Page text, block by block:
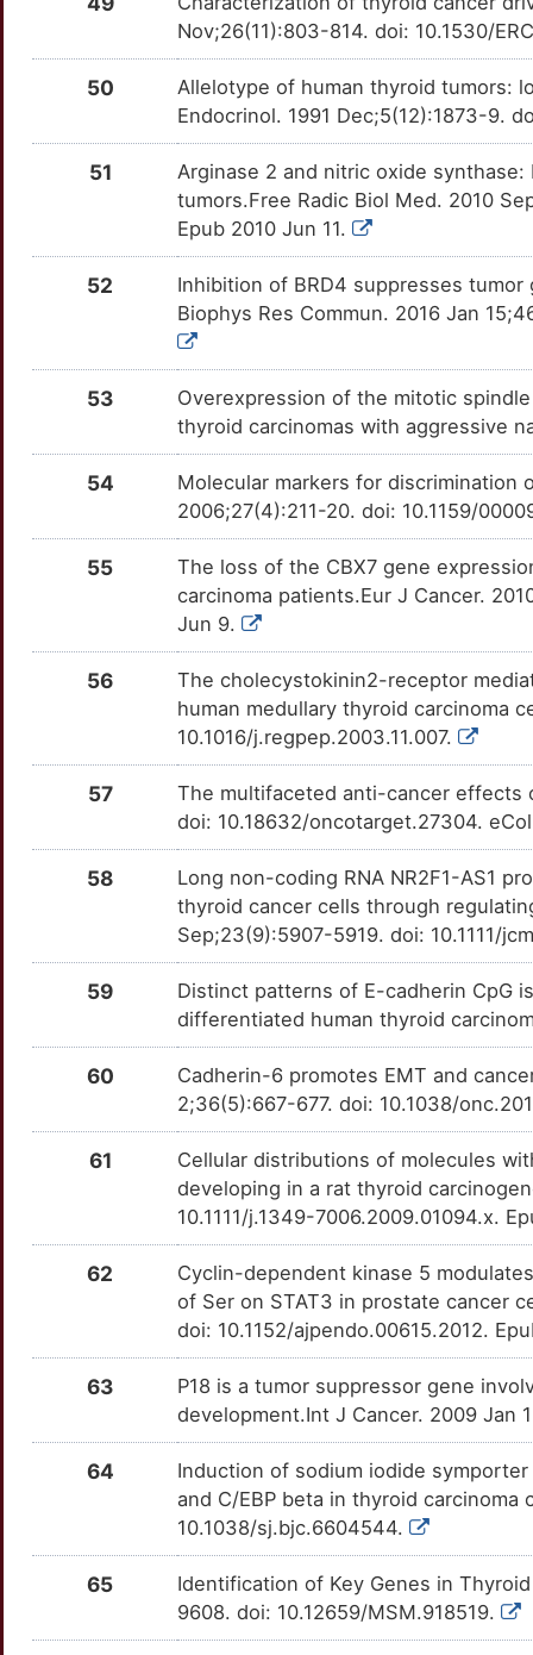
TTT2SVW Strong
PPARGC1B TTKSQ3W Strong
PPM1D TTENJAB Strong
TTNAHEX Strong
PTGS2 TTVKILB Strong
TTFPD47 Strong
PTPRJ TTWMKXP Strong
TTISP28 Strong
TTGTKX9 Strong
RHBDF2 TTH1ZOP Strong
TT6LPFO Strong
RXRG Strong
TT5H2F0 Strong
SERPINB5 Strong
TT8WRDA Strong
SLC26A4 TT7X02I Strong
TTDL3UZ Strong
TTLSRBZ Strong
TTDLUER Strong
TTQGAVX Strong
Strong
TTTSEPU Strong
TTGER3L Strong
TTT4236 Strong
TT52XDZ
TTHU7JA Strong
TTTLDZK Strong
P
OTAHUNN
Disputed
OTY3OG7
1
Disputed
TCIM
OTARUXQ
F
Disputed
OTCCGY2
K
Disputed
ABCE1
OTH19LO
moderate
OTMPLAI
moderate
BCAM moderate
OTRCTLY
moderate
CCNG2
OTII38K
moderate
CPSF2
E
moderate
OTW29JC
moderate
K
OT6WAO1
moderate
OT5IR5I
T
OTMH8BK
J
moderate
GRB14
OTFET2Y
M
moderate
0
moderate
OTRX2OS
F
moderate
OT5WF17
M
9
moderate
NIBAN1
OTYOLI1
2
moderate
T
PDZK1IP1
OTWA6M5
K
J
moderate
OTYA1UI
O
moderate
OT6JAVX
E
moderate
OTHUZAN
E
moderate
SASH1
OTQA8BD
4
moderate
OTTZXPG
Nov;26(11):803-814. doi: 10.1530/
50
Allelotype of human thyroid tumors:
Endocrinol. 1991 Dec;5(12):1873-9.
51
Arginase 2 and nitric oxide
tumors.Free Radic Biol Med. 2010
Epub 2010 Jun 11.
52
Inhibition of BRD4 suppresses
Biophys Res Commun. 2016 Jan
53
Overexpression of the mitotic
thyroid carcinomas with aggressive
54
Molecular markers for discrimination
2006;27(4):211-20. doi: 10.1159/
55
The loss of the CBX7 gene
carcinoma patients.Eur J Cancer.
Jun 9.
56
The cholecystokinin2-receptor
human medullary thyroid carcinoma
10.1016/j.regpep.2003.11.007.
57
The multifaceted anti-cancer effects
doi: 10.18632/oncotarget.27304.
58
Long non-coding RNA NR2F1-AS1
thyroid cancer cells through
Sep;23(9):5907-5919. doi: 10.1111/
59
Distinct patterns of E-cadherin CpG
differentiated human thyroid
60
Cadherin-6 promotes EMT and
2;36(5):667-677. doi: 10.1038/
61
Cellular distributions of molecules
developing in a rat thyroid
10.1111/j.1349-7006.2009.01094.x.
62
Cyclin-dependent kinase 5
of Ser on STAT3 in prostate cancer
doi: 10.1152/ajpendo.00615.2012.
63
P18 is a tumor suppressor gene
development.Int J Cancer. 2009 Jan
64
Induction of sodium iodide
and C/EBP beta in thyroid
10.1038/sj.bjc.6604544.
65
Identification of Key Genes in
9608. doi: 10.12659/MSM.918519.